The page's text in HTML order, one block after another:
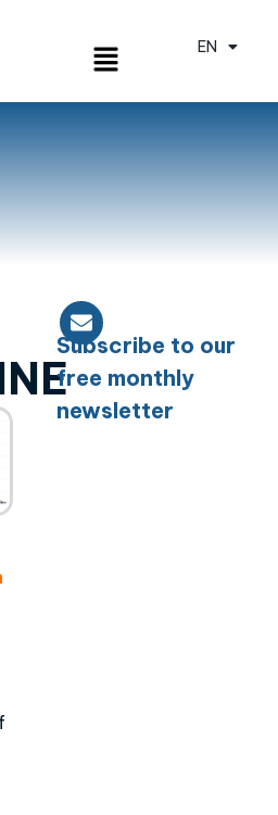
EN
ES
Subscribe to our
free monthly
newsletter